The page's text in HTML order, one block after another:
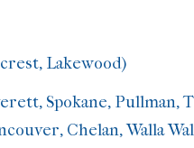
Lakewood)
Spokane, Pullman,
Chelan, Walla